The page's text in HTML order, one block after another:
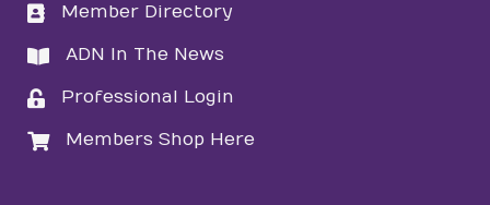
directory
Member Directory
directory
ADN In The News
loginProfessional Login
loginMembers Shop Here